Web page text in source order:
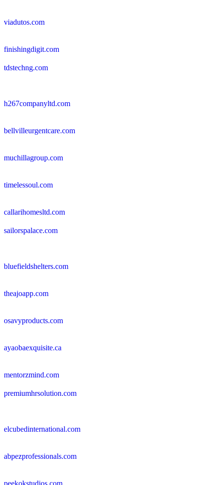
viadutos.com
finishingdigit.com
tdstechng.com
h267companyltd.com
bellvilleurgentcare.com
muchillagroup.com
timelessoul.com
callarihomesltd.com
sailorspalace.com
bluefieldshelters.com
theajoapp.com
osavyproducts.com
ayaobaexquisite.ca
mentorzmind.com
premiumhrsolution.com
elcubedinternational.com
abpezprofessionals.com
peekokstudios.com